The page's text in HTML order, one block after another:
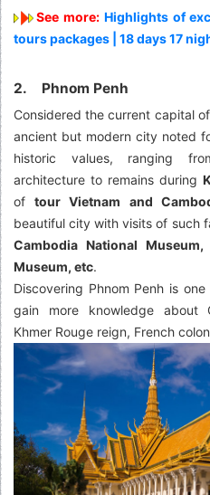
See more: Highlights of
tours packages | 18 days 17
2. Phnom Penh
Considered the current capital
ancient but modern city noted
historic values, ranging
architecture to remains during
of tour Vietnam and
beautiful city with visits of such
Cambodia National
Museum, etc.
Discovering Phnom Penh is
gain more knowledge about
Khmer Rouge reign, French